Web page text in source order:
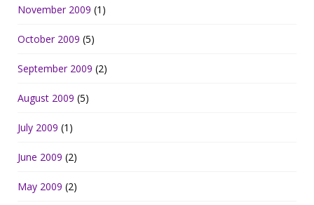
November 2009 (1)
October 2009 (5)
September 2009 (2)
August 2009 (5)
July 2009 (1)
June 2009 (2)
May 2009 (2)